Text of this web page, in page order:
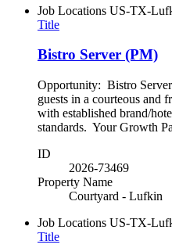
Job Locations US-TX-
Title
Bistro Server (PM)
Opportunity: Bistro
guests in a courteous and
with established brand/
standards. Your Growth
ID
2026-73469
Property Name
Courtyard - Lufkin
Job Locations US-TX-
Title